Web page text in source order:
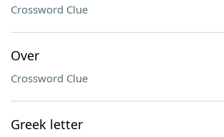
Crossword Clue
Over
Crossword Clue
Greek letter